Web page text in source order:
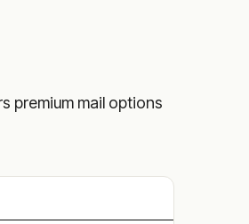
premium mail options